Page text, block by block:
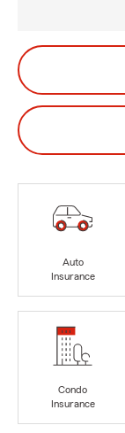
Auto
Insurance
Condo
Insurance